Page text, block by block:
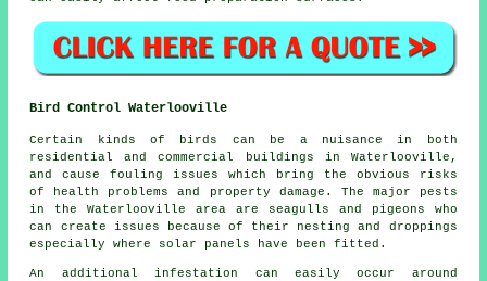
Bird Control Waterlooville
Certain kinds of birds can be a nuisance in both
residential and commercial buildings in Waterlooville,
and cause fouling issues which bring the obvious risks
of health problems and property damage. The major pests
in the Waterlooville area are seagulls and pigeons who
can create issues because of their nesting and droppings
especially where solar panels have been fitted.
An additional infestation can easily occur around